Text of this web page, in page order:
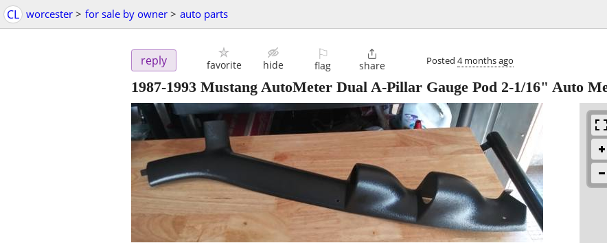
CL worcester > for sale by owner > auto parts
reply favorite hide
⚐
flag

share Posted 4 months ago
1987-1993 Mustang AutoMeter Dual A-Pillar Gauge Pod 2-1/16" Auto